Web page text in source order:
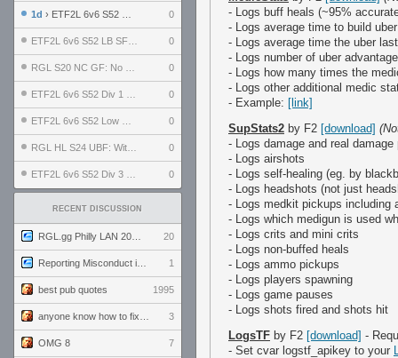
1d › ETF2L 6v6 S52 Div 4 GF: Chestnut Bakery vs 6 ДЕГЕНЕРАТОВ 0
0
0
0
0
0
0
RECENT DISCUSSION
20
1
best pub quotes 1995
3
OMG 8 7
- Logs buff heals (~95%
- Logs average time to build uber
- Logs average time the uber
- Logs number of uber
- Logs how many times the
- Logs other additional medic
- Example: [link]
SupStats2 by F2 [download]
- Logs damage and real damage
- Logs airshots
- Logs self-healing (eg. by
- Logs headshots (not just
- Logs medkit pickups including
- Logs which medigun is used
- Logs crits and mini crits
- Logs non-buffed heals
- Logs ammo pickups
- Logs players spawning
- Logs game pauses
- Logs shots fired and shots hit
LogsTF by F2 [download] -
- Set cvar logstf_apikey to your